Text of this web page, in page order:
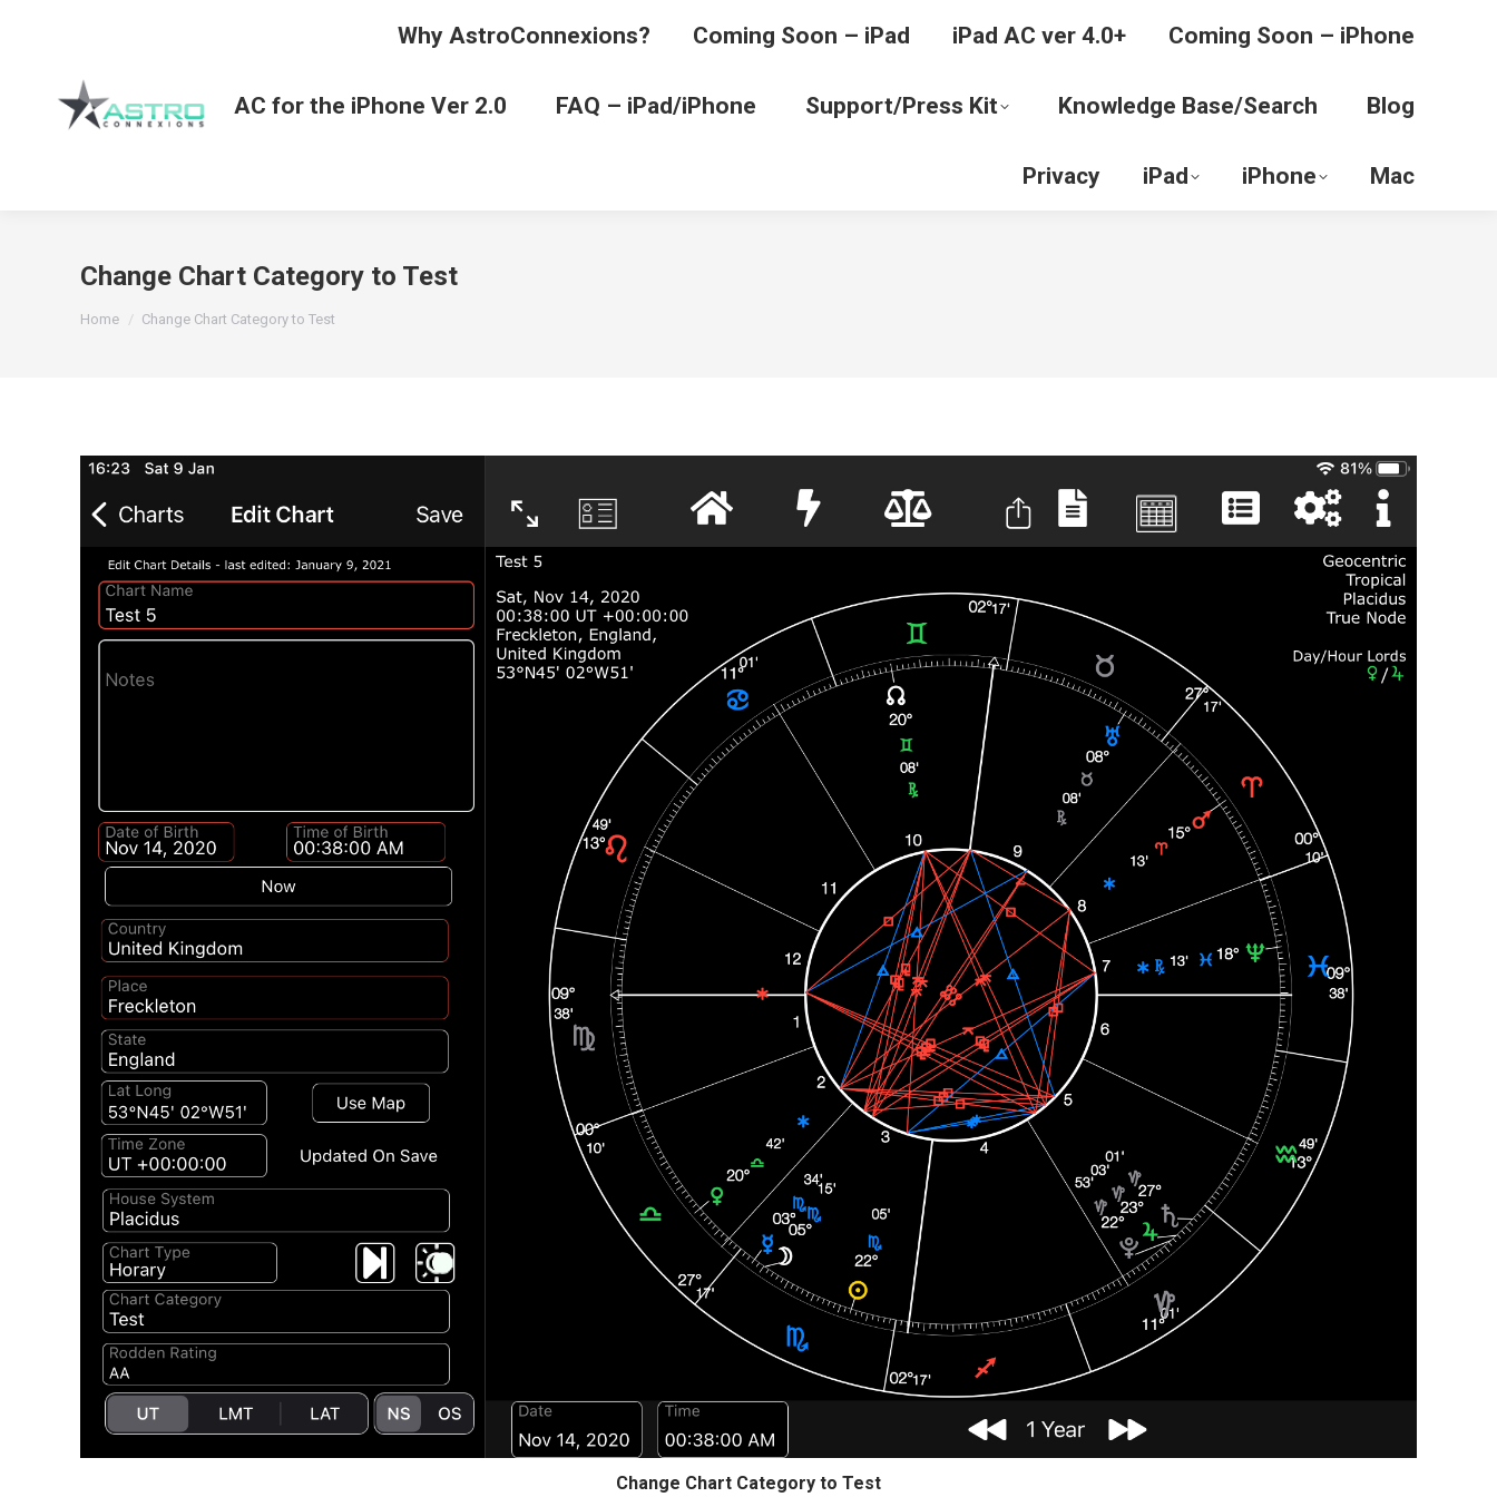
Why AstroConnexions? Coming Soon – iPad iPad AC ver 4.0+ Coming Soon – iPhone
AC for the iPhone Ver 2.0 FAQ – iPad/iPhone Support/Press Kit Knowledge Base/Search Blog
Privacy iPad iPhone Mac
Change Chart Category to Test
You are here:
Home Change Chart Category to Test
Change Chart Category to Test